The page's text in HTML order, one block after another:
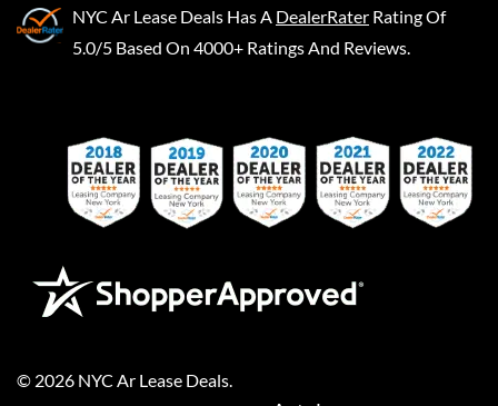
NYC Ar Lease Deals Has A DealerRater Rating Of
5.0/5 Based On 4000+ Ratings And Reviews.
© 2026 NYC Ar Lease Deals